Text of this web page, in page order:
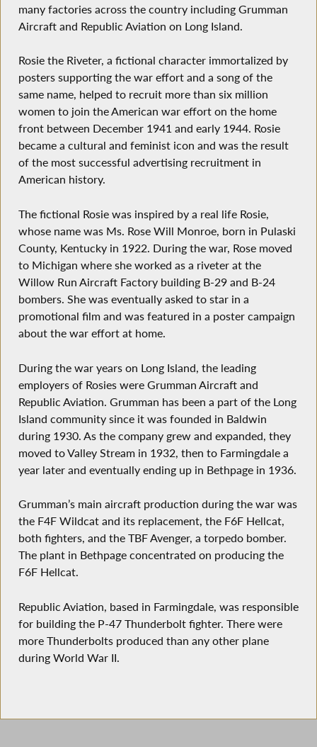
many factories across the country including Grumman
Aircraft and Republic Aviation on Long Island.
Rosie the Riveter, a fictional character immortalized by
posters supporting the war effort and a song of the
same name, helped to recruit more than six million
women to join the American war effort on the home
front between December 1941 and early 1944. Rosie
became a cultural and feminist icon and was the result
of the most successful advertising recruitment in
American history.
The fictional Rosie was inspired by a real life Rosie,
whose name was Ms. Rose Will Monroe, born in Pulaski
County, Kentucky in 1922. During the war, Rose moved
to Michigan where she worked as a riveter at the
Willow Run Aircraft Factory building B-29 and B-24
bombers. She was eventually asked to star in a
promotional film and was featured in a poster campaign
about the war effort at home.
During the war years on Long Island, the leading
employers of Rosies were Grumman Aircraft and
Republic Aviation. Grumman has been a part of the Long
Island community since it was founded in Baldwin
during 1930. As the company grew and expanded, they
moved to Valley Stream in 1932, then to Farmingdale a
year later and eventually ending up in Bethpage in 1936.
Grumman’s main aircraft production during the war was
the F4F Wildcat and its replacement, the F6F Hellcat,
both fighters, and the TBF Avenger, a torpedo bomber.
The plant in Bethpage concentrated on producing the
F6F Hellcat.
Republic Aviation, based in Farmingdale, was responsible
for building the P-47 Thunderbolt fighter. There were
more Thunderbolts produced than any other plane
during World War II.